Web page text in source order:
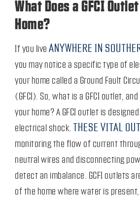
What Does a GFCI
Home?
If you live ANYWHERE IN
you may notice a specific type of
your home called a Ground Fault
(GFCI). So, what is a GFCI outlet,
your home? A GFCI outlet is
electrical shock.
THESE VITAL
monitoring the flow of current
neutral wires and disconnecting
detect an imbalance. GCFI outlets
of the home where water is